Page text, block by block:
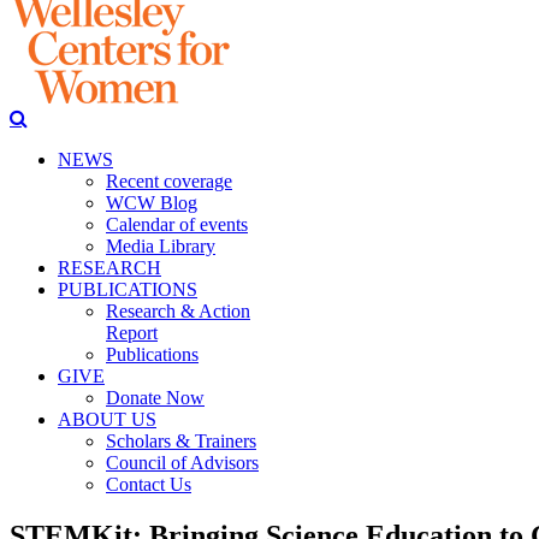
NEWS
Recent coverage
WCW Blog
Calendar of events
Media Library
RESEARCH
PUBLICATIONS
Research & Action
Report
Publications
GIVE
Donate Now
ABOUT US
Scholars & Trainers
Council of Advisors
Contact Us